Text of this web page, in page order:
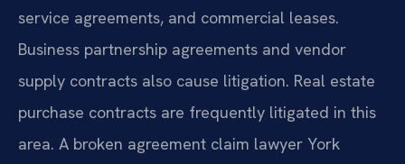
service agreements, and commercial leases.
Business partnership agreements and vendor
supply contracts also cause litigation. Real estate
purchase contracts are frequently litigated in this
area. A broken agreement claim lawyer York